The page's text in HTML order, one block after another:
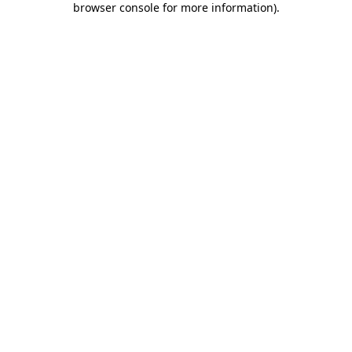
browser console for more information).